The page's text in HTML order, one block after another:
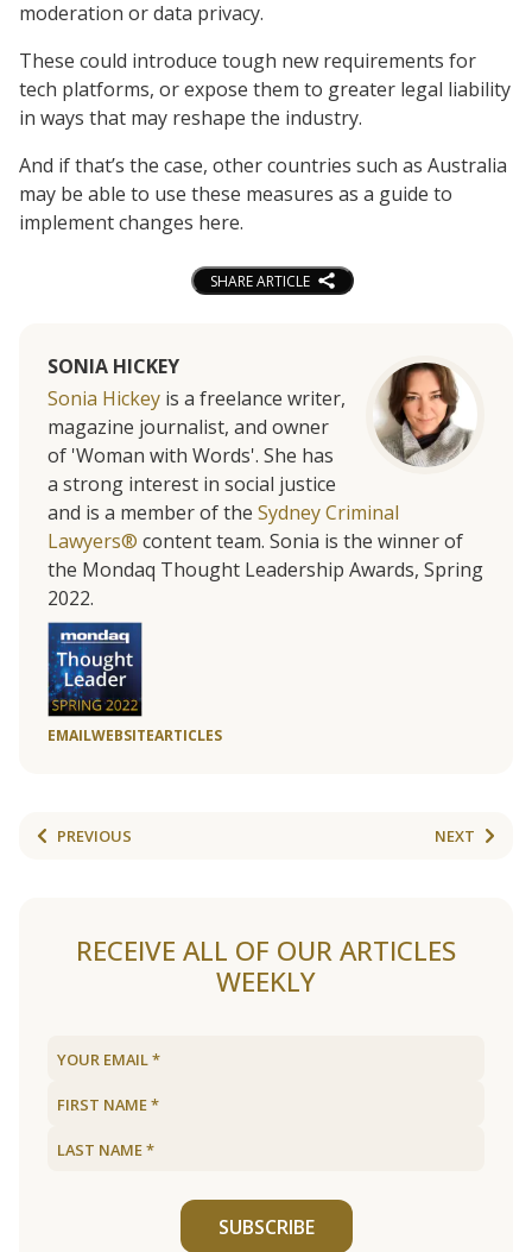
moderation or data privacy.
These could introduce tough new requirements for
tech platforms, or expose them to greater legal liability
in ways that may reshape the industry.
And if that’s the case, other countries such as Australia
may be able to use these measures as a guide to
implement changes here.
SHARE ARTICLE
SONIA HICKEY
Sonia Hickey is a freelance writer,
magazine journalist, and owner
of 'Woman with Words'. She has
a strong interest in social justice
and is a member of the Sydney Criminal
Lawyers® content team. Sonia is the winner of
the Mondaq Thought Leadership Awards, Spring
2022.
EMAILWEBSITEARTICLES
PREVIOUS NEXT
RECEIVE ALL OF OUR ARTICLES
WEEKLY
SUBSCRIBE